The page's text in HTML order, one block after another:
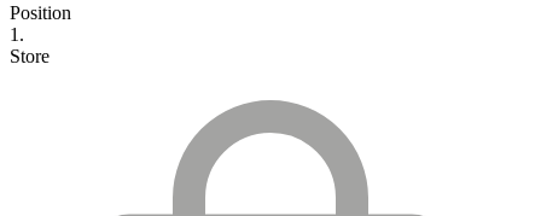
Position
1.
Store